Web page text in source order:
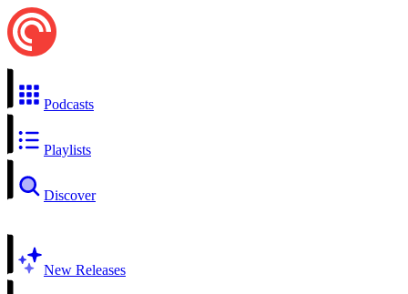
Podcasts
Playlists
Discover
New Releases